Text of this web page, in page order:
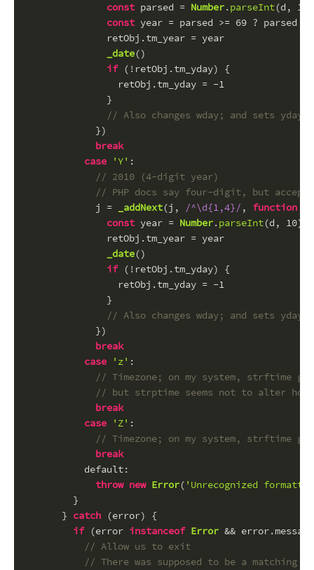
const parsed = Number.parseInt(d, 10
const year = parsed >= 69 ? parsed :
              retObj.
tm_year = year
_date()
if (!retObj.tm_yday) {
                retObj.
tm_yday = -1
              }
// Also changes wday; and sets yday
            })
break
case
'Y' :
// 2010 (4-digit year)
// PHP docs say four-digit, but
            j =
_addNext(j, /^\d{1,4}/ , function
const year = Number.parseInt(d, 10)
              retObj.
tm_year = year
_date()
if (!retObj.tm_yday) {
                retObj.
tm_yday = -1
              }
// Also changes wday; and sets yday
            })
break
case
'z' :
// Timezone; on my system, strftime
// but strptime seems not to alter
break
case
'Z' :
// Timezone; on my system, strftime
break
default:
throw new Error( 'Unrecognized
        }
      }
catch (error) {
if (error instanceof Error && error.message
// Allow us to exit
// There was supposed to be a matching